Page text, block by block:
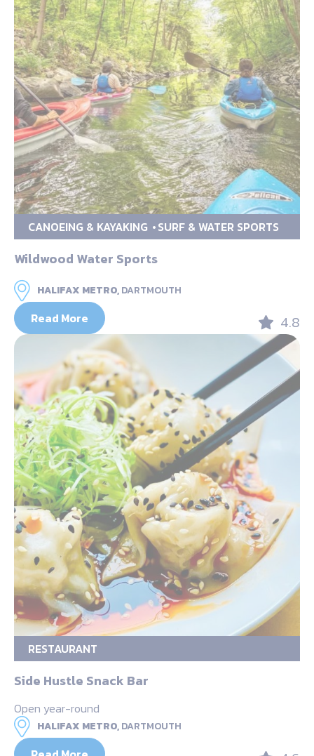
CANOEING & KAYAKING SURF & WATER SPORTS
Wildwood Water Sports
HALIFAX METRO,DARTMOUTH
Read More 4.8
RESTAURANT
Side Hustle Snack Bar
Open year-round
HALIFAX METRO,DARTMOUTH